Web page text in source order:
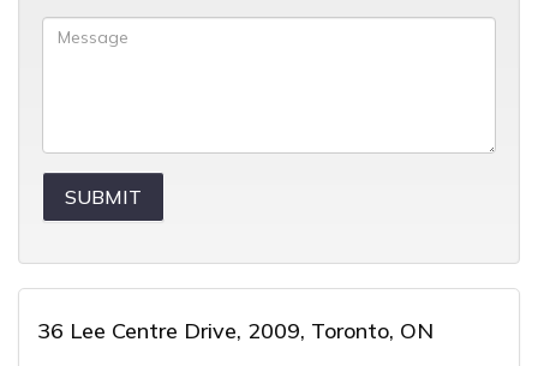
36 Lee Centre Drive, 2009, Toronto, ON